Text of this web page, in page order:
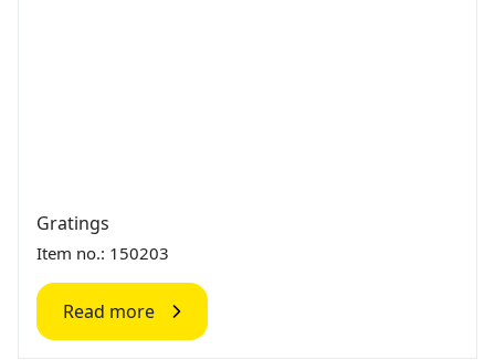
Gratings
Item no.: 150203
Read more